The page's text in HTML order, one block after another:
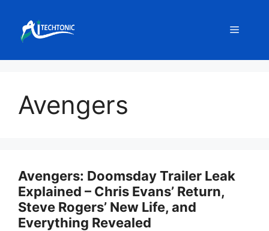
content
Menu
Avengers
Avengers: Doomsday Trailer Leak
Explained – Chris Evans’ Return,
Steve Rogers’ New Life, and
Everything Revealed